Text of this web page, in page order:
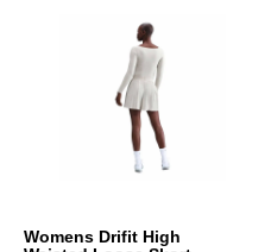
Womens Drifit High